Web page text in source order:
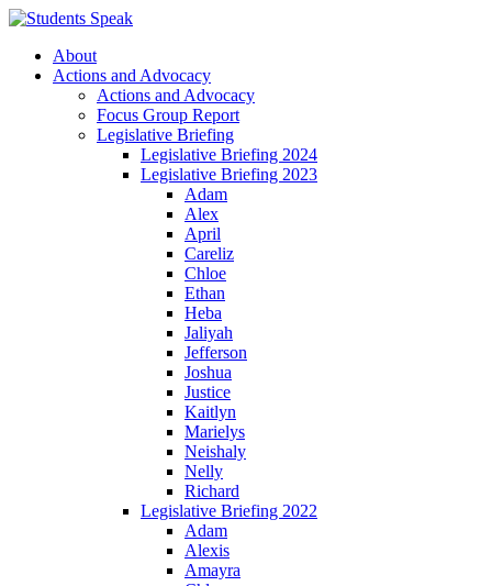
About
Actions and Advocacy
Actions and Advocacy
Focus Group Report
Legislative Briefing
Legislative Briefing 2024
Legislative Briefing 2023
Adam
Alex
April
Careliz
Chloe
Ethan
Heba
Jaliyah
Jefferson
Joshua
Justice
Kaitlyn
Marielys
Neishaly
Nelly
Richard
Legislative Briefing 2022
Adam
Alexis
Amayra